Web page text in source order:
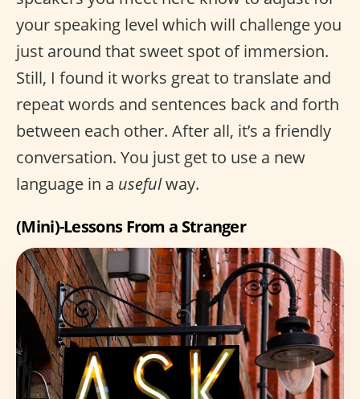
your speaking level which will challenge you
just around that sweet spot of immersion.
Still, I found it works great to translate and
repeat words and sentences back and forth
between each other. After all, it’s a friendly
conversation. You just get to use a new
language in a usefulway.
(Mini)-Lessons From a Stranger